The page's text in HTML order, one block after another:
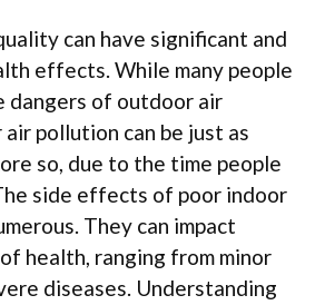
can have significant and
effects. While many people
dangers of outdoor air
pollution can be just as
so, due to the time people
side effects of poor indoor
They can impact
health, ranging from minor
diseases. Understanding